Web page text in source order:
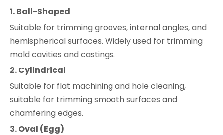
1. Ball-Shaped
Suitable for trimming grooves, internal angles, and
hemispherical surfaces. Widely used for trimming
mold cavities and castings.
2. Cylindrical
Suitable for flat machining and hole cleaning,
suitable for trimming smooth surfaces and
chamfering edges.
3. Oval (Egg)